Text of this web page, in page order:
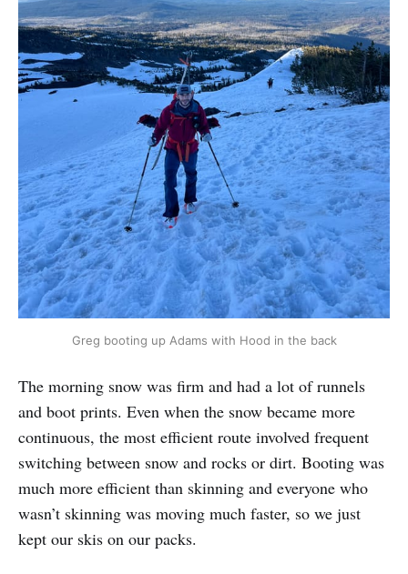
Greg booting up Adams with Hood in the back
The morning snow was firm and had a lot of runnels
and boot prints. Even when the snow became more
continuous, the most efficient route involved frequent
switching between snow and rocks or dirt. Booting was
much more efficient than skinning and everyone who
wasn’t skinning was moving much faster, so we just
kept our skis on our packs.